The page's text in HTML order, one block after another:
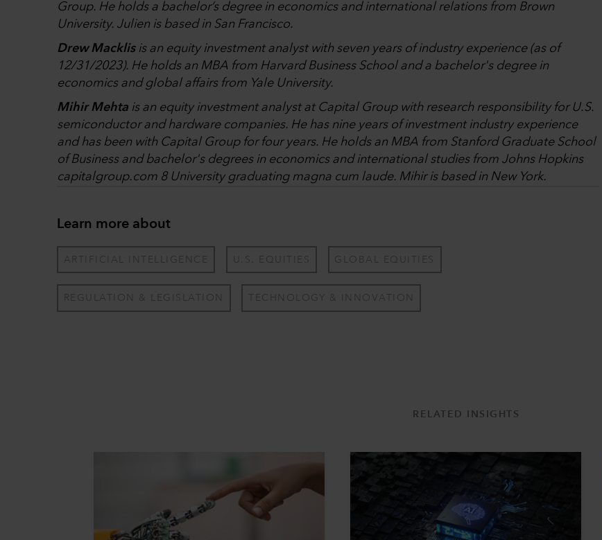
Group. He holds a bachelor’s degree in economics and international relations from Brown
University. Julien is based in San Francisco.
Drew Macklisis an equity investment analyst with seven years of industry experience (as of
12/31/2023). He holds an MBA from Harvard Business School and a bachelor's degree in
economics and global affairs from Yale University.
Mihir Mehta is an equity investment analyst at Capital Group with research responsibility for U.S.
semiconductor and hardware companies. He has nine years of investment industry experience
and has been with Capital Group for four years. He holds an MBA from Stanford Graduate School
of Business and bachelor's degrees in economics and international studies from Johns Hopkins
capitalgroup.com 8 University graduating magna cum laude. Mihir is based in New York.
Learn more about
ARTIFICIAL INTELLIGENCE U.S. EQUITIES GLOBAL EQUITIES
REGULATION & LEGISLATION TECHNOLOGY & INNOVATION
RELATED INSIGHTS